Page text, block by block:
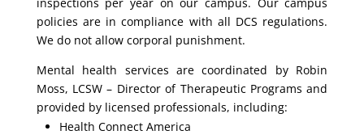
policies are in compliance with all DCS regulations.
We do not allow corporal punishment.
Mental health services are coordinated by Robin
Moss, LCSW – Director of Therapeutic Programs and
provided by licensed professionals, including:
Health Connect America